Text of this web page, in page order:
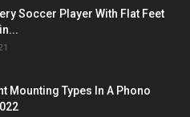
Soccer Player With Flat Feet
Mounting Types In A Phono